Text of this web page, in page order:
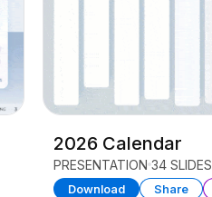
2026 Calendar
PRESENTATION 34 SLIDES
Download Share